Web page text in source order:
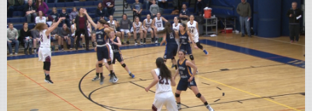
o
m
o
2
_